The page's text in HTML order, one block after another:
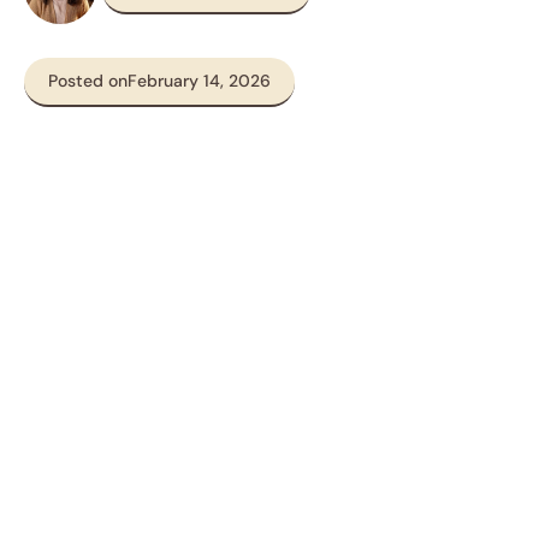
Posted onFebruary 14, 2026